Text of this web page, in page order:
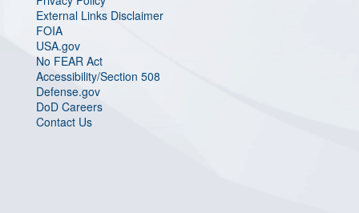
External Links Disclaimer
FOIA
USA.gov
No FEAR Act
Accessibility/Section 508
Defense.gov
DoD Careers
Contact Us